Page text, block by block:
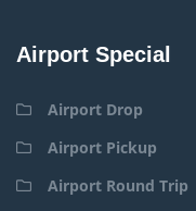
Airport Special
Airport Drop
Airport Pickup
Airport Round Trip